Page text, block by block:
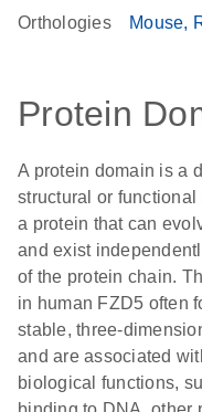
Orthologies Mouse
Protein
A protein domain is a
structural or functional
a protein that can
and exist
of the protein chain.
in human FZD5 often
stable, three-
and are associated
biological functions,